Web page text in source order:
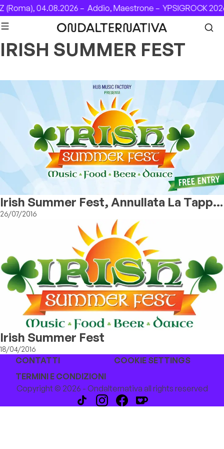
Skip to content
(Roma), 04.08.2026 –Addio, Maestrone –YPSIGROCK
IRISH SUMMER FEST
Irish Summer Fest, Annullata La Tappa
Milanese
26/07/2016
Irish Summer Fest
18/04/2016
CONTATTI
COOKIE SETTINGS
TERMINI E CONDIZIONI
Copyright © 2026 - Ondalternativa all rights reserved